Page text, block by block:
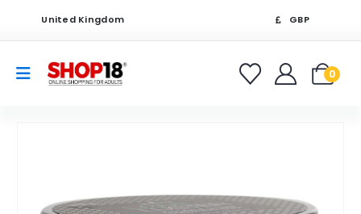
United Kingdom GBP
0